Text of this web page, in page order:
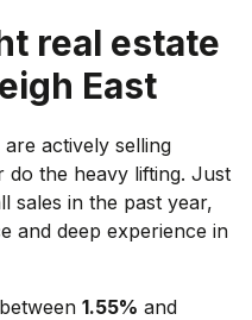
real estate
East
are actively selling
the heavy lifting. Just
sales in the past year,
and deep experience in
1.55% and